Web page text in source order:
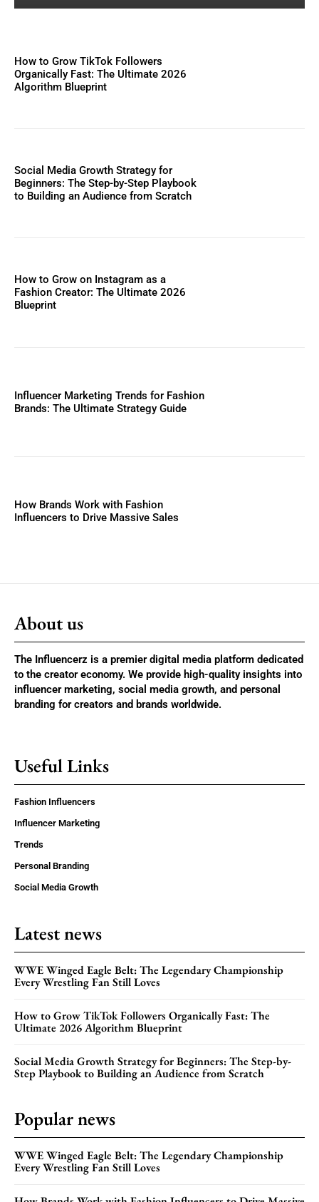
How to Grow TikTok Followers
Organically Fast: The Ultimate 2026
Algorithm Blueprint
Social Media Growth Strategy for
Beginners: The Step-by-Step Playbook
to Building an Audience from Scratch
How to Grow on Instagram as a
Fashion Creator: The Ultimate 2026
Blueprint
Influencer Marketing Trends for Fashion
Brands: The Ultimate Strategy Guide
How Brands Work with Fashion
Influencers to Drive Massive Sales
About us
The Influencerz is a premier digital media platform dedicated
to the creator economy. We provide high-quality insights into
influencer marketing, social media growth, and personal
branding for creators and brands worldwide.
Useful Links
Fashion Influencers
Influencer Marketing
Trends
Personal Branding
Social Media Growth
Latest news
WWE Winged Eagle Belt: The Legendary Championship
Every Wrestling Fan Still Loves
How to Grow TikTok Followers Organically Fast: The
Ultimate 2026 Algorithm Blueprint
Social Media Growth Strategy for Beginners: The Step-by-
Step Playbook to Building an Audience from Scratch
Popular news
WWE Winged Eagle Belt: The Legendary Championship
Every Wrestling Fan Still Loves